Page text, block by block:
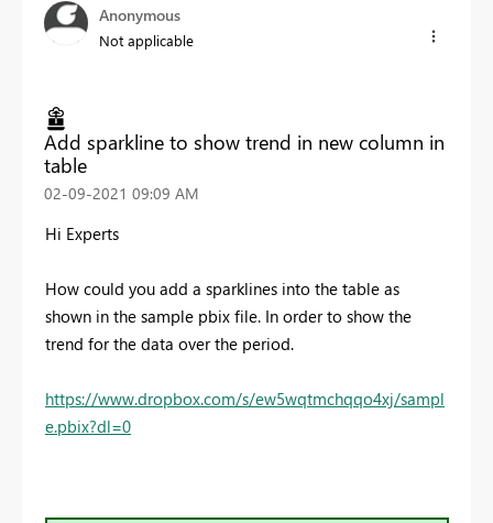
Anonymous
Not applicable
Add sparkline to show trend in new column in
table
‎02-09-2021 09:09 AM
Hi Experts
How could you add a sparklines into the table as
shown in the sample pbix file. In order to show the
trend for the data over the period.
https://www.dropbox.com/s/ew5wqtmchqqo4xj/sampl
e.pbix?dl=0